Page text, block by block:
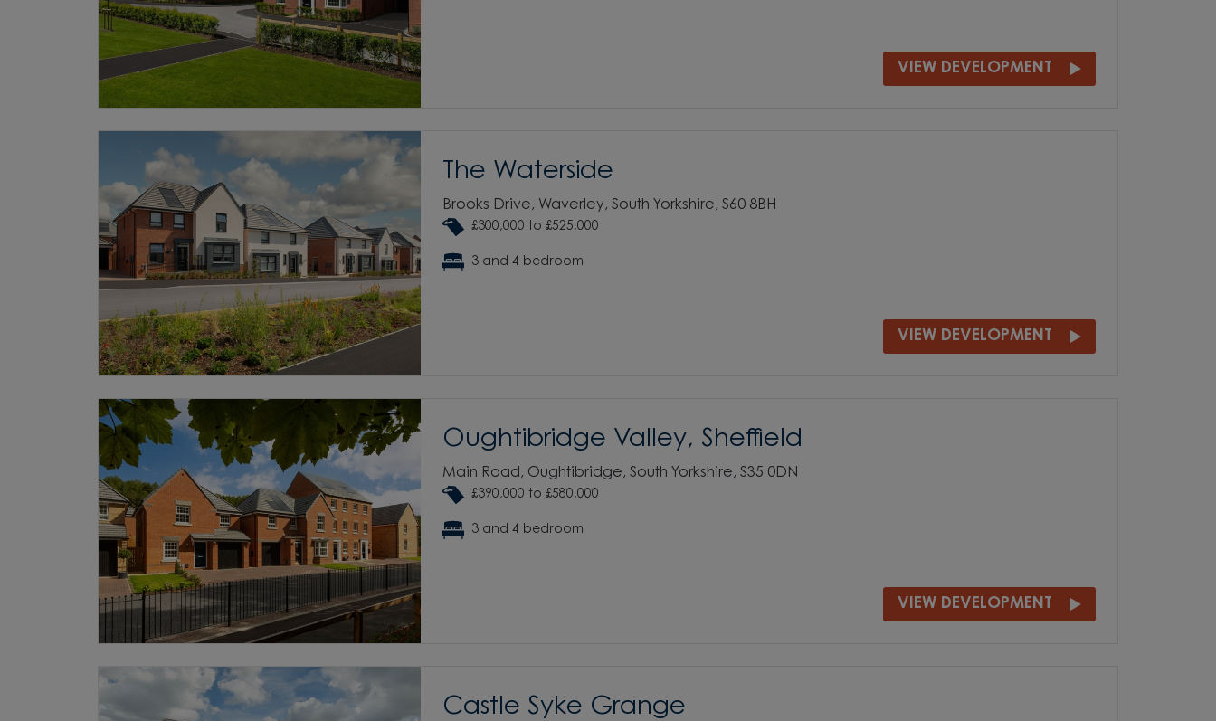
VIEW DEVELOPMENT
The Waterside
Brooks Drive, Waverley, South Yorkshire, S60 8BH
£300,000 to £525,000
3 and 4 bedroom
VIEW DEVELOPMENT
Oughtibridge Valley, Sheffield
Main Road, Oughtibridge, South Yorkshire, S35 0DN
£390,000 to £580,000
3 and 4 bedroom
VIEW DEVELOPMENT
Castle Syke Grange